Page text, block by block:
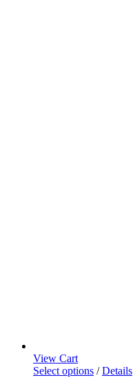
View Cart
Select options / Details